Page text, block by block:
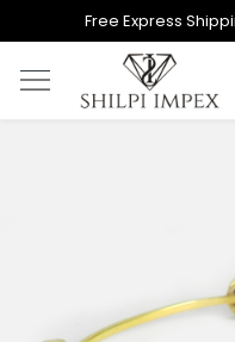
Free Express